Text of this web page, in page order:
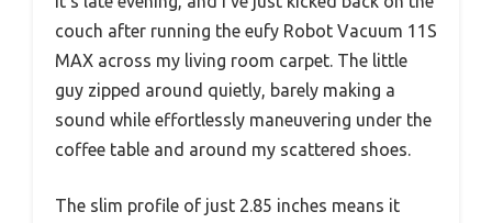
couch after running the eufy Robot Vacuum 11S
MAX across my living room carpet. The little
guy zipped around quietly, barely making a
sound while effortlessly maneuvering under the
coffee table and around my scattered shoes.
The slim profile of just 2.85 inches means it